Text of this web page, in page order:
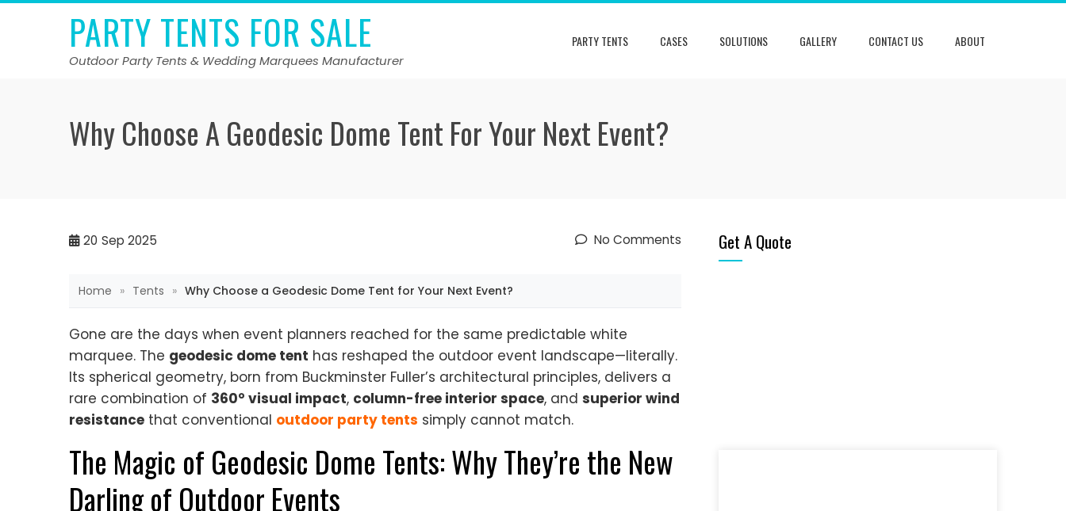
Skip
PARTY TENTS FOR SALE
Outdoor Party Tents & Wedding Marquees Manufacturer
PARTY TENTS CASES SOLUTIONS GALLERY CONTACT US ABOUT
Why Choose A Geodesic Dome Tent For Your Next Event?
20 Sep 2025 No Comments
Home » Tents » Why Choose a Geodesic Dome Tent for Your Next Event?
Gone are the days when event planners reached for the same predictable white
marquee. The geodesic dome tent has reshaped the outdoor event landscape—literally.
Its spherical geometry, born from Buckminster Fuller’s architectural principles, delivers a
rare combination of 360° visual impact, column-free interior space, and superior wind
resistance that conventional outdoor party tents simply cannot match.
The Magic of Geodesic Dome Tents: Why They’re the New
Darling of Outdoor Events
Get A Quote